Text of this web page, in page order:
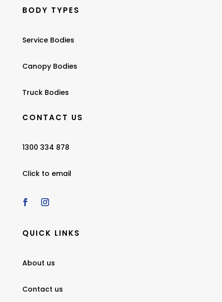
BODY TYPES
Service Bodies
Canopy Bodies
Truck Bodies
CONTACT US
1300 334 878
Click to email
QUICK LINKS
About us
Contact us